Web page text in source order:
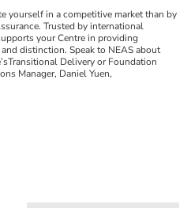
yourself in a competitive market than by
Trusted by international
your Centre in providing
distinction. Speak to NEAS about
Delivery or Foundation
Manager, Daniel Yuen,